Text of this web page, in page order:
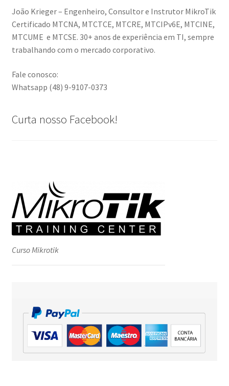
João Krieger – Engenheiro, Consultor e Instrutor MikroTik
Certificado MTCNA, MTCTCE, MTCRE, MTCIPv6E, MTCINE,
MTCUME e MTCSE. 30+ anos de experiência em TI, sempre
trabalhando com o mercado corporativo.
Fale conosco:
Whatsapp (48) 9-9107-0373
Curta nosso Facebook!
Curso Mikrotik